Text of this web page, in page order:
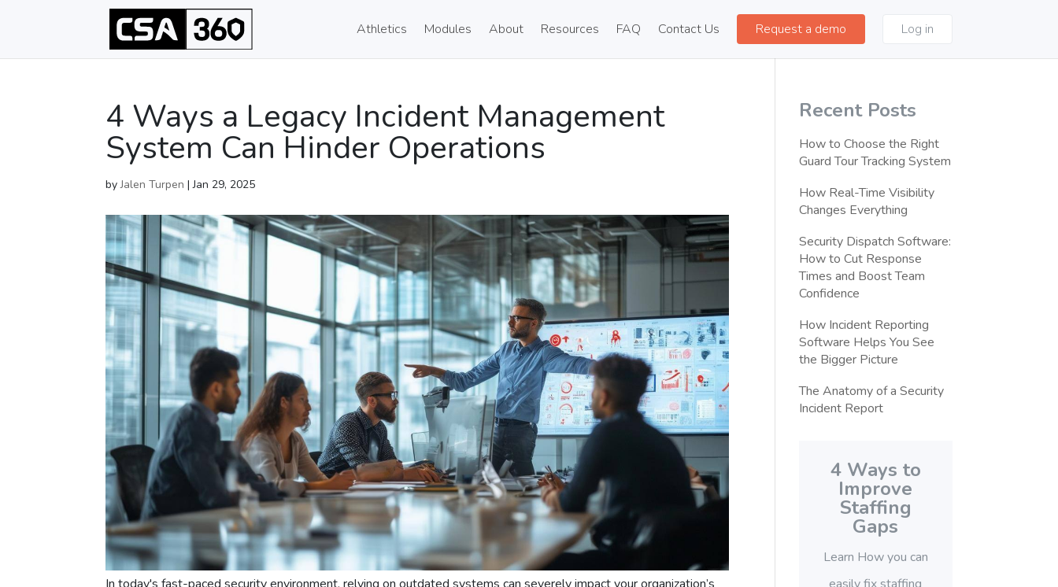
Athletics Modules About Resources FAQ Contact Us Request a demo Log in
4 Ways a Legacy Incident Management
System Can Hinder Operations
byJalen Turpen |Jan 29, 2025
Recent Posts
How to Choose the Right
Guard Tour Tracking System
How Real-Time Visibility
Changes Everything
Security Dispatch Software:
How to Cut Response
Times and Boost Team
Confidence
How Incident Reporting
Software Helps You See
the Bigger Picture
The Anatomy of a Security
Incident Report
4 Ways to
Improve
Staffing
Gaps
Learn How you can